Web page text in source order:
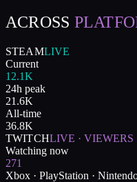
ACROSS
STEAMLIVE
Current
12.1K
24h peak
21.6K
All-time
36.8K
TWITCHLIVE · VIEWERS
Watching now
271
Xbox · PlayStation ·